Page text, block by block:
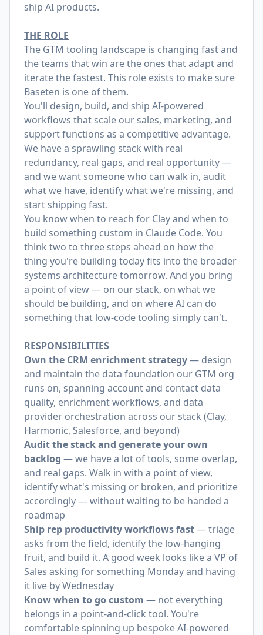
ship AI products.
THE ROLE
The GTM tooling landscape is changing fast and
the teams that win are the ones that adapt and
iterate the fastest. This role exists to make sure
Baseten is one of them.
You'll design, build, and ship AI-powered
workflows that scale our sales, marketing, and
support functions as a competitive advantage.
We have a sprawling stack with real
redundancy, real gaps, and real opportunity —
and we want someone who can walk in, audit
what we have, identify what we're missing, and
start shipping fast.
You know when to reach for Clay and when to
build something custom in Claude Code. You
think two to three steps ahead on how the
thing you're building today fits into the broader
systems architecture tomorrow. And you bring
a point of view — on our stack, on what we
should be building, and on where AI can do
something that low-code tooling simply can't.
RESPONSIBILITIES
Own the CRM enrichment strategy— design
and maintain the data foundation our GTM org
runs on, spanning account and contact data
quality, enrichment workflows, and data
provider orchestration across our stack (Clay,
Harmonic, Salesforce, and beyond)
Audit the stack and generate your own
backlog — we have a lot of tools, some overlap,
and real gaps. Walk in with a point of view,
identify what's missing or broken, and prioritize
accordingly — without waiting to be handed a
roadmap
Ship rep productivity workflows fast— triage
asks from the field, identify the low-hanging
fruit, and build it. A good week looks like a VP of
Sales asking for something Monday and having
it live by Wednesday
Know when to go custom — not everything
belongs in a point-and-click tool. You're
comfortable spinning up bespoke AI-powered